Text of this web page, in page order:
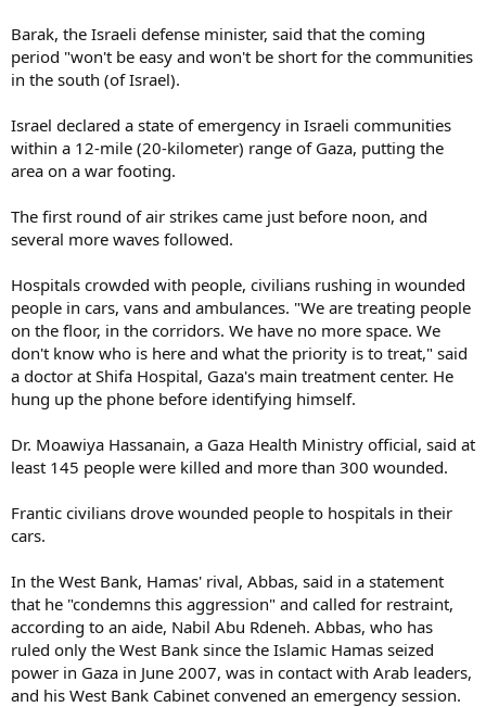
Barak, the Israeli defense minister, said that the coming
period "won't be easy and won't be short for the communities
in the south (of Israel).
Israel declared a state of emergency in Israeli communities
within a 12-mile (20-kilometer) range of Gaza, putting the
area on a war footing.
The first round of air strikes came just before noon, and
several more waves followed.
Hospitals crowded with people, civilians rushing in wounded
people in cars, vans and ambulances. "We are treating people
on the floor, in the corridors. We have no more space. We
don't know who is here and what the priority is to treat," said
a doctor at Shifa Hospital, Gaza's main treatment center. He
hung up the phone before identifying himself.
Dr. Moawiya Hassanain, a Gaza Health Ministry official, said at
least 145 people were killed and more than 300 wounded.
Frantic civilians drove wounded people to hospitals in their
cars.
In the West Bank, Hamas' rival, Abbas, said in a statement
that he "condemns this aggression" and called for restraint,
according to an aide, Nabil Abu Rdeneh. Abbas, who has
ruled only the West Bank since the Islamic Hamas seized
power in Gaza in June 2007, was in contact with Arab leaders,
and his West Bank Cabinet convened an emergency session.